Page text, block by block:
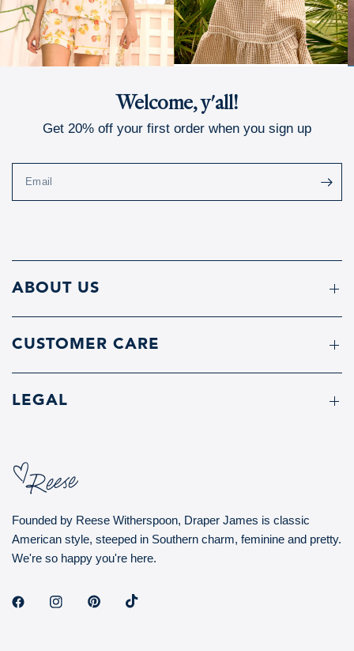
Welcome, y'all!
Get 20% off your first order when you sign up
Email
ABOUT US
CUSTOMER CARE
LEGAL
Founded by Reese Witherspoon, Draper James is classic
American style, steeped in Southern charm, feminine and pretty.
We're so happy you're here.